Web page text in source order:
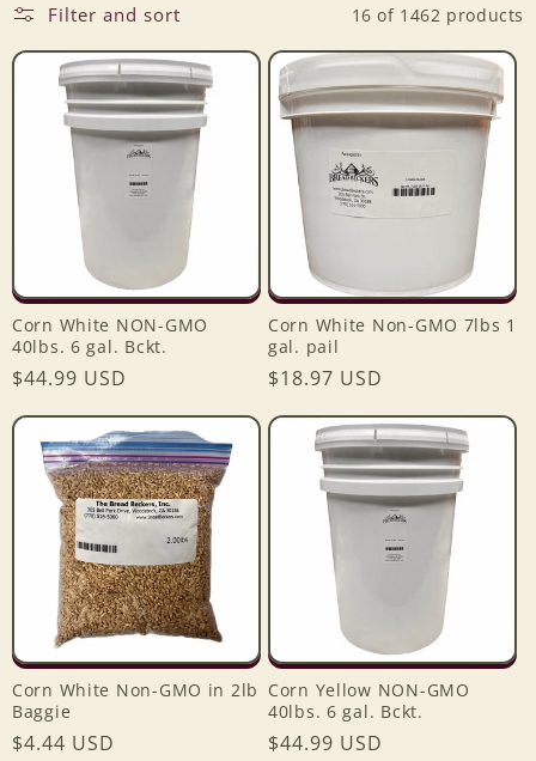
l
o
n
:
Filter and sort 16 of 1462 products
Corn White NON-GMO
40lbs. 6 gal. Bckt.
Regular
$44.99 USD
Corn White Non-GMO 7lbs 1
gal. pail
Regular
$18.97 USD
Corn White Non-GMO in 2lb
Baggie
Regular
$4.44 USD
Corn Yellow NON-GMO
40lbs. 6 gal. Bckt.
Regular
$44.99 USD